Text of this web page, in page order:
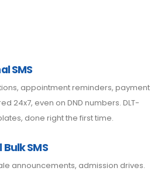
SMS
appointment reminders, payment
24x7, even on DND numbers. DLT-
done right the first time.
SMS
announcements, admission drives.